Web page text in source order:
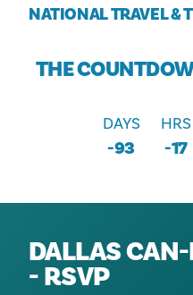
NATIONAL TRAVEL &
THE
-93
DAYS
-17
HRS
DALLAS
- RSVP